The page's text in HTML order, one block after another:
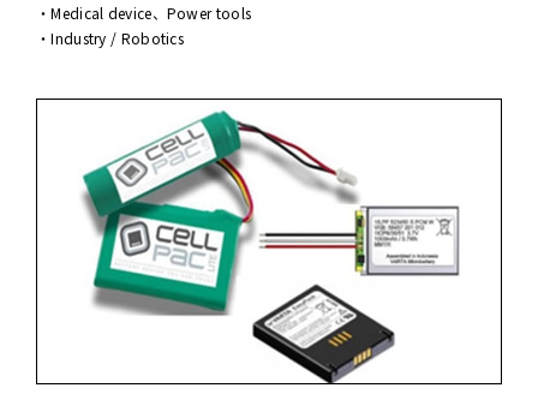
・Medical device、Power tools
・Industry / Robotics